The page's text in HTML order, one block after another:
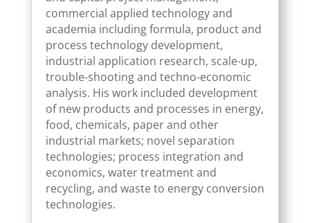
commercial applied technology and
academia including formula, product and
process technology development,
industrial application research, scale-up,
trouble-shooting and techno-economic
analysis. His work included development
of new products and processes in energy,
food, chemicals, paper and other
industrial markets; novel separation
technologies; process integration and
economics, water treatment and
recycling, and waste to energy conversion
technologies.